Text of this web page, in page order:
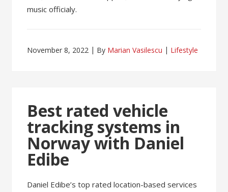
music officialy.
November 8, 2022 By Marian Vasilescu Lifestyle
Best rated vehicle
tracking systems in
Norway with Daniel
Edibe
Daniel Edibe’s top rated location-based services